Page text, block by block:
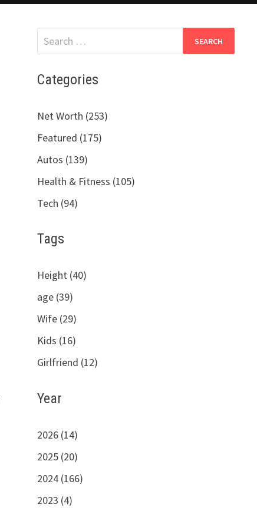
Search
for:
Categories
Net Worth (253)
Featured (175)
Autos (139)
Health & Fitness (105)
Tech (94)
Tags
Height (40)
age (39)
Wife (29)
Kids (16)
Girlfriend (12)
Year
2026 (14)
2025 (20)
2024 (166)
2023 (4)